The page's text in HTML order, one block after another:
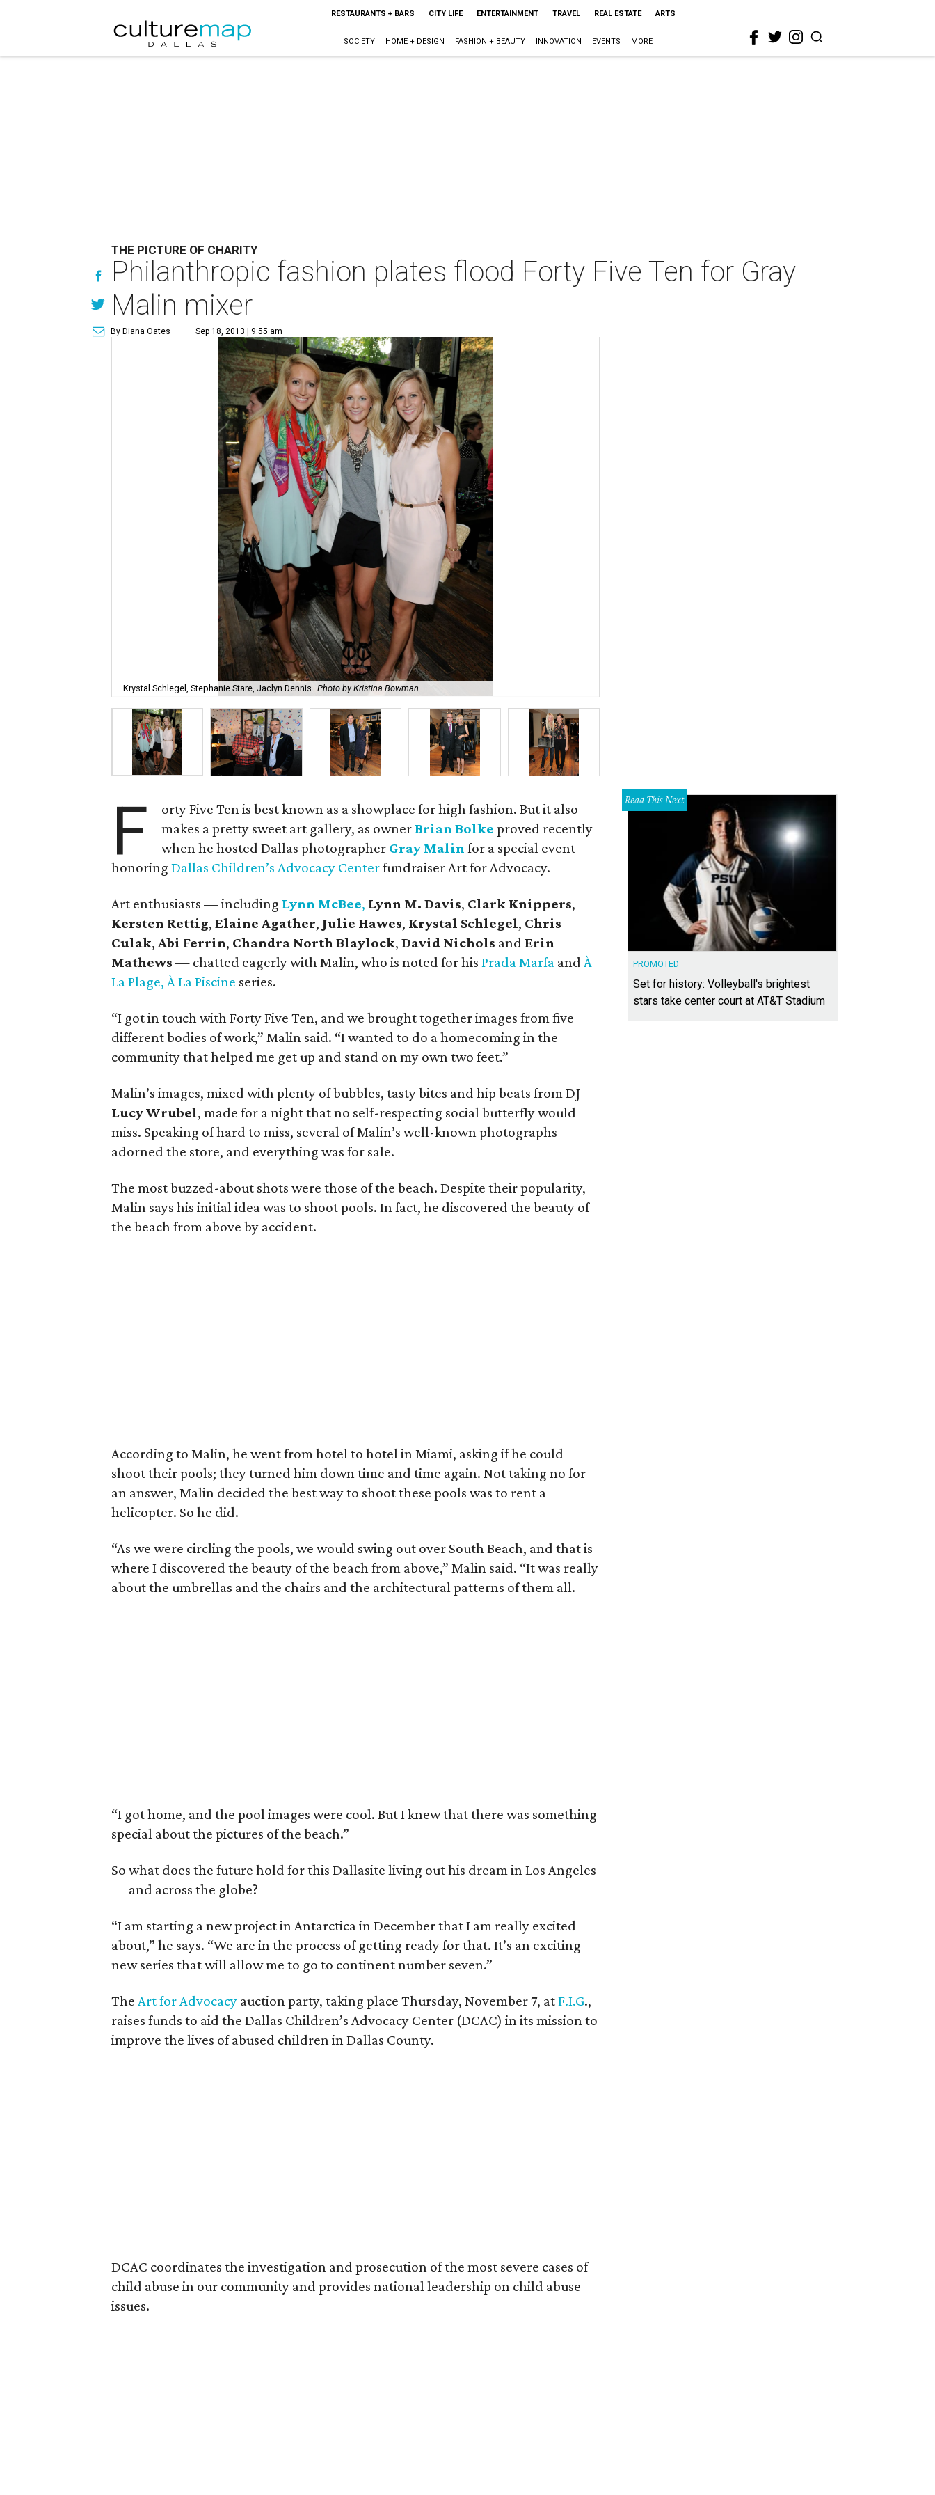
RESTAURANTS + BARS CITY LIFE ENTERTAINMENT TRAVEL REAL ESTATE ARTS
SOCIETY HOME + DESIGN FASHION + BEAUTY INNOVATION EVENTS MORE
THE PICTURE OF CHARITY
Philanthropic fashion plates flood Forty Five Ten for Gray
Malin mixer
By Diana Oates Sep 18, 2013 | 9:55 am
Krystal Schlegel, Stephanie Stare, Jaclyn Dennis Photo by Kristina Bowman
F
orty Five Ten is best known as a showplace for high fashion. But it also
makes a pretty sweet art gallery, as ownerBrian Bolke proved recently
when he hosted Dallas photographer Gray Malin for a special event
honoring Dallas Children’s Advocacy Centerfundraiser Art for Advocacy.
Art enthusiasts — including Lynn McBee, Lynn M. Davis, Clark Knippers,
Kersten Rettig, Elaine Agather, Julie Hawes, Krystal Schlegel, Chris
Culak, Abi Ferrin, Chandra North Blaylock, David Nichols and Erin
Mathews — chatted eagerly with Malin, who is noted for his Prada Marfa and À
La Plage, À La Piscine series.
“I got in touch with Forty Five Ten, and we brought together images from five
different bodies of work,” Malin said. “I wanted to do a homecoming in the
community that helped me get up and stand on my own two feet.”
Malin’s images, mixed with plenty of bubbles, tasty bites and hip beats from DJ
Lucy Wrubel, made for a night that no self-respecting social butterfly would
miss. Speaking of hard to miss, several of Malin’s well-known photographs
adorned the store, and everything was for sale.
The most buzzed-about shots were those of the beach. Despite their popularity,
Malin says his initial idea was to shoot pools. In fact, he discovered the beauty of
the beach from above by accident.
According to Malin, he went from hotel to hotel in Miami, asking if he could
shoot their pools; they turned him down time and time again. Not taking no for
an answer, Malin decided the best way to shoot these pools was to rent a
helicopter. So he did.
“As we were circling the pools, we would swing out over South Beach, and that is
where I discovered the beauty of the beach from above,” Malin said. “It was really
about the umbrellas and the chairs and the architectural patterns of them all.
“I got home, and the pool images were cool. But I knew that there was something
special about the pictures of the beach.”
So what does the future hold for this Dallasite living out his dream in Los Angeles
— and across the globe?
“I am starting a new project in Antarctica in December that I am really excited
about,” he says. “We are in the process of getting ready for that. It’s an exciting
new series that will allow me to go to continent number seven.”
The Art for Advocacy auction party, taking place Thursday, November 7, atF.I.G.,
raises funds to aid the Dallas Children’s Advocacy Center (DCAC) in its mission to
improve the lives of abused children in Dallas County.
DCAC coordinates the investigation and prosecution of the most severe cases of
child abuse in our community and provides national leadership on child abuse
issues.
Read This Next
PROMOTED
Set for history: Volleyball's brightest
stars take center court at AT&T Stadium